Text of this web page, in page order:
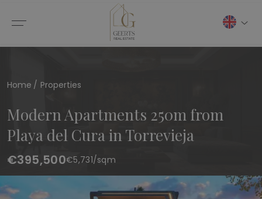
Home Properties
Modern Apartments 250m from
Playa del Cura in Torrevieja
€395,500€5,731/sqm